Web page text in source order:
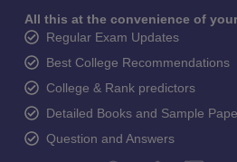
All this at the convenience of
Regular Exam Updates
Best College Recommendations
College & Rank predictors
Detailed Books and Sample
Question and Answers